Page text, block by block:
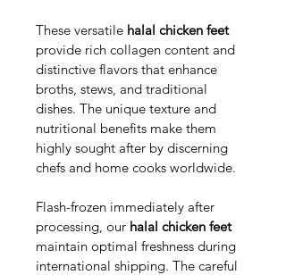
These versatile halal chicken feet
provide rich collagen content and
distinctive flavors that enhance
broths, stews, and traditional
dishes. The unique texture and
nutritional benefits make them
highly sought after by discerning
chefs and home cooks worldwide.
Flash-frozen immediately after
processing, our halal chicken feet
maintain optimal freshness during
international shipping. The careful